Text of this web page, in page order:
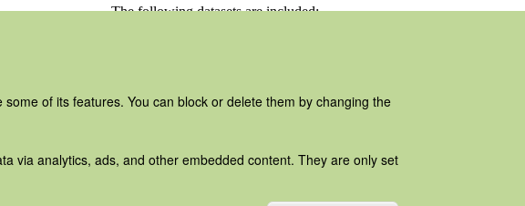
of its features. You can block or delete them by changing the
via analytics, ads, and other embedded content. They are only set